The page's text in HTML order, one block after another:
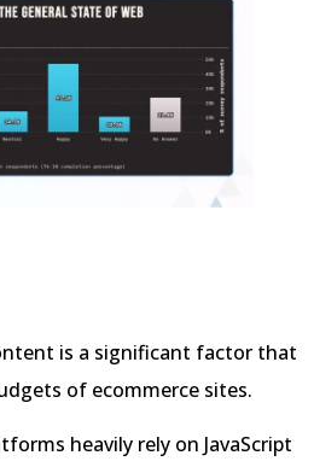
is a significant factor that
of ecommerce sites.
heavily rely on JavaScript